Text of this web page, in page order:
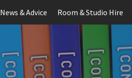
News & Advice Room & Studio Hire